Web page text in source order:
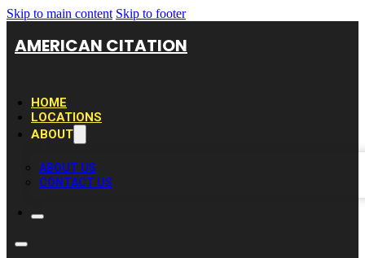
Skip to main content Skip to footer
AMERICAN CITATION
HOME
LOCATIONS
ABOUT
ABOUT US
CONTACT US